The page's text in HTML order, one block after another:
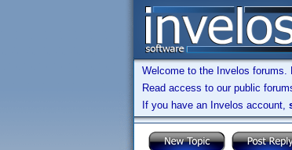
Welcome to the Invelos forums.
Read access to our public
If you have an Invelos account,